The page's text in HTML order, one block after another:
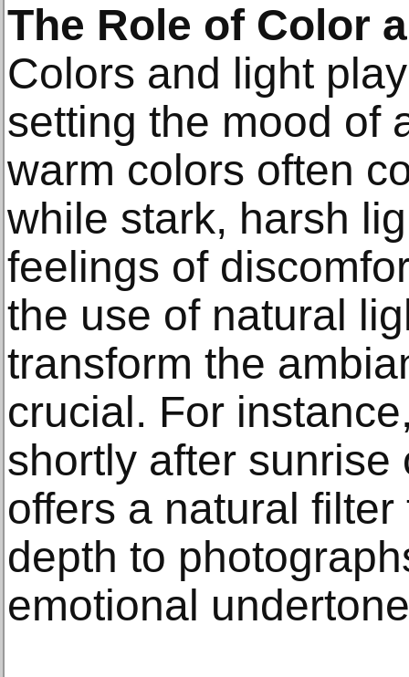
The Role of Color
Colors and light
setting the mood of
warm colors often
while stark, harsh
feelings of
the use of natural
transform the
crucial. For
shortly after
offers a natural
depth to
emotional